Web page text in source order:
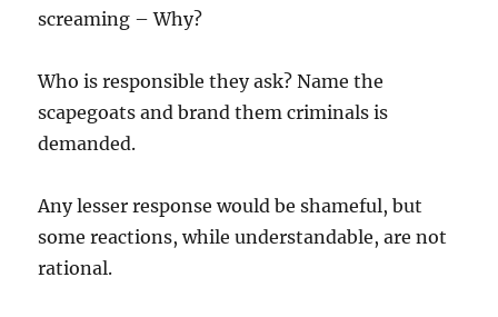
screaming – Why?
Who is responsible they ask? Name the
scapegoats and brand them criminals is
demanded.
Any lesser response would be shameful, but
some reactions, while understandable, are not
rational.